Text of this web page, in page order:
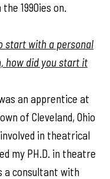
1990ies on.
start with a personal
how did you start it
an apprentice at
of Cleveland, Ohio
involved in theatrical
my PH.D. in theatre
a consultant with